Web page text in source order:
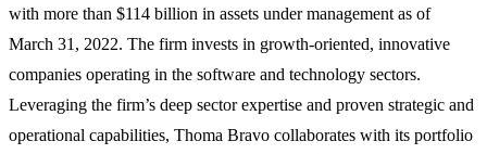
with more than $114 billion in assets under management as of
March 31, 2022. The firm invests in growth-oriented, innovative
companies operating in the software and technology sectors.
Leveraging the firm’s deep sector expertise and proven strategic and
operational capabilities, Thoma Bravo collaborates with its portfolio